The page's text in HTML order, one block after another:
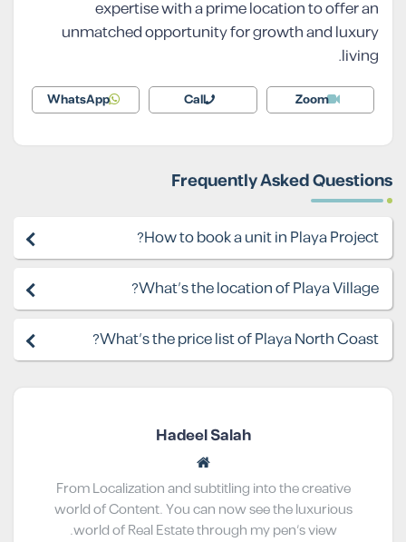
expertise with a prime location to offer an
unmatched opportunity for growth and luxury
living.
Zoom
Call
WhatsApp
Frequently Asked Questions
How to book a unit in Playa Project?
What's the location of Playa Village?
What's the price list of Playa North Coast?
Hadeel Salah
From Localization and subtitling into the creative
world of Content. You can now see the luxurious
world of Real Estate through my pen’s view.